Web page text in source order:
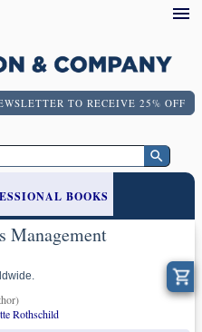
TO RECEIVE 25% OFF
BOOKS
Management
Rothschild